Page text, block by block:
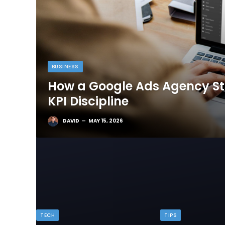
BUSINESS
How a Google Ads Agency
KPI Discipline
DAVID MAY 15, 2026
TECH TIPS